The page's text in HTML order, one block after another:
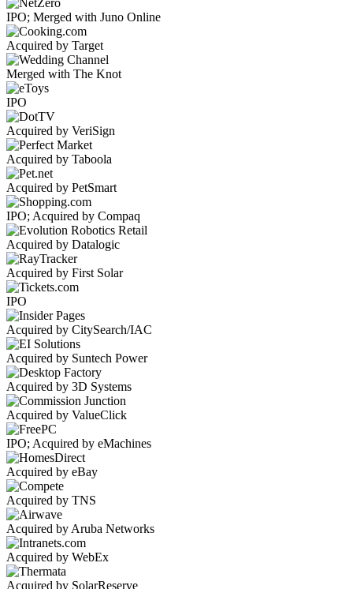
IPO; Merged with Juno Online
Acquired by Target
Merged with The Knot
IPO
Acquired by VeriSign
Acquired by Taboola
Acquired by PetSmart
IPO; Acquired by Compaq
Acquired by Datalogic
Acquired by First Solar
IPO
Acquired by CitySearch/IAC
Acquired by Suntech Power
Acquired by 3D Systems
Acquired by ValueClick
IPO; Acquired by eMachines
Acquired by eBay
Acquired by TNS
Acquired by Aruba Networks
Acquired by WebEx
Acquired by SolarReserve